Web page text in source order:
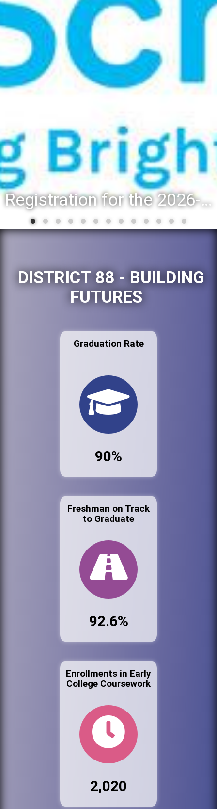
Registration for the 2026-27 school year: Registration Steps
DISTRICT 88 - BUILDING
FUTURES
Graduation Rate
90%
Freshman on Track
to Graduate
92.6%
Enrollments in Early
College Coursework
2,020